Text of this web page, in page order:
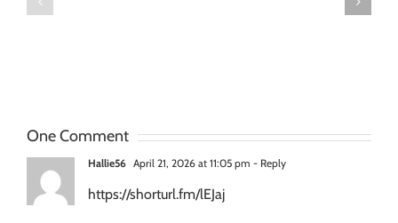
and
One Comment
Hallie56 April 21, 2026 at 11:05 pm - Reply
https://shorturl.fm/lEJaj